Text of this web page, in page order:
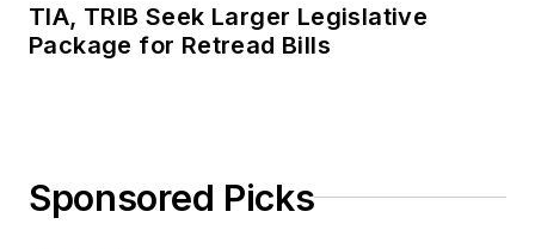
TIA, TRIB Seek Larger Legislative
Package for Retread Bills
Sponsored Picks